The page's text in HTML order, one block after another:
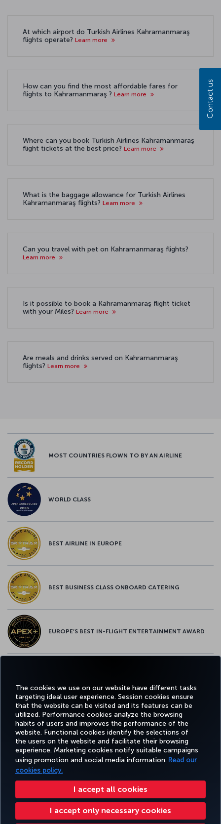
The cookies we use on our website have different tasks
targeting ideal user experience. Session cookies ensure
that the website can be visited and its features can be
utilized. Performance cookies analyze the browsing
habits of users and improves the performance of the
website. Functional cookies identify the selections of
the users on the website and facilitate their browsing
experience. Marketing cookies notify suitable campaigns
using promotion and social media information. Read our
cookies policy.
I accept all cookies
I accept only necessary cookies
At which airport do Turkish Airlines Kahramanmaraş
flights operate? Learn more
How can you find the most affordable fares for
flights to Kahramanmaraş ? Learn more
Where can you book Turkish Airlines Kahramanmaraş
flight tickets at the best price? Learn more
What is the baggage allowance for Turkish Airlines
Kahramanmaraş flights? Learn more
Can you travel with pet on Kahramanmaraş flights?
Learn more
Is it possible to book a Kahramanmaraş flight ticket
with your Miles? Learn more
Are meals and drinks served on Kahramanmaraş
flights? Learn more
MOST COUNTRIES FLOWN TO BY AN AIRLINE
WORLD CLASS
BEST AIRLINE IN EUROPE
BEST BUSINESS CLASS ONBOARD CATERING
EUROPE’S BEST IN-FLIGHT ENTERTAINMENT AWARD
Facebook
TwitterInstagram
YouTubeLinkedIn
TiktokBlogPinterest
BOOK&MANAGE EXPERIENCE DEALS&DESTINATIONS HELP
Accessibility Privacy & Cookie Policy Legal Notice Passenger Rights
Change Cookie Settings US DOT Customer Service Plan EU Data Subjects Rights
Contact us